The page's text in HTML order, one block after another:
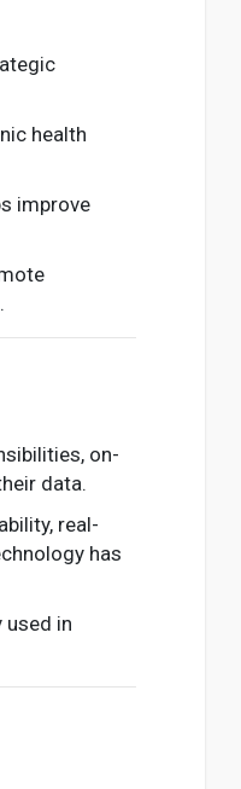
health
improve
on-
data.
real-
has
in